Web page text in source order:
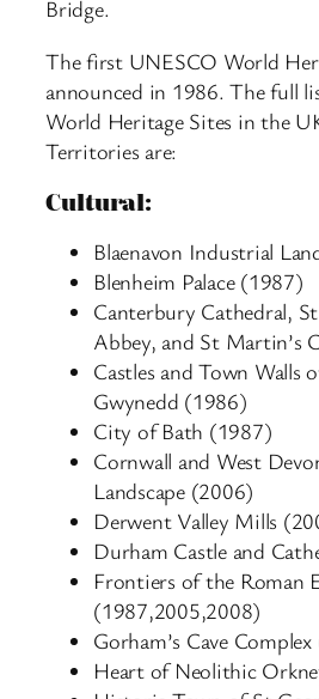
Bridge.
The first UNESCO World
announced in 1986. The full
World Heritage Sites in the
Territories are:
Cultural:
Blaenavon Industrial
Blenheim Palace (1987)
Canterbury Cathedral,
Abbey, and St Martin’s
Castles and Town Walls
Gwynedd (1986)
City of Bath (1987)
Cornwall and West
Landscape (2006)
Derwent Valley Mills
Durham Castle and
Frontiers of the Roman
(1987,2005,2008)
Gorham’s Cave
Heart of Neolithic